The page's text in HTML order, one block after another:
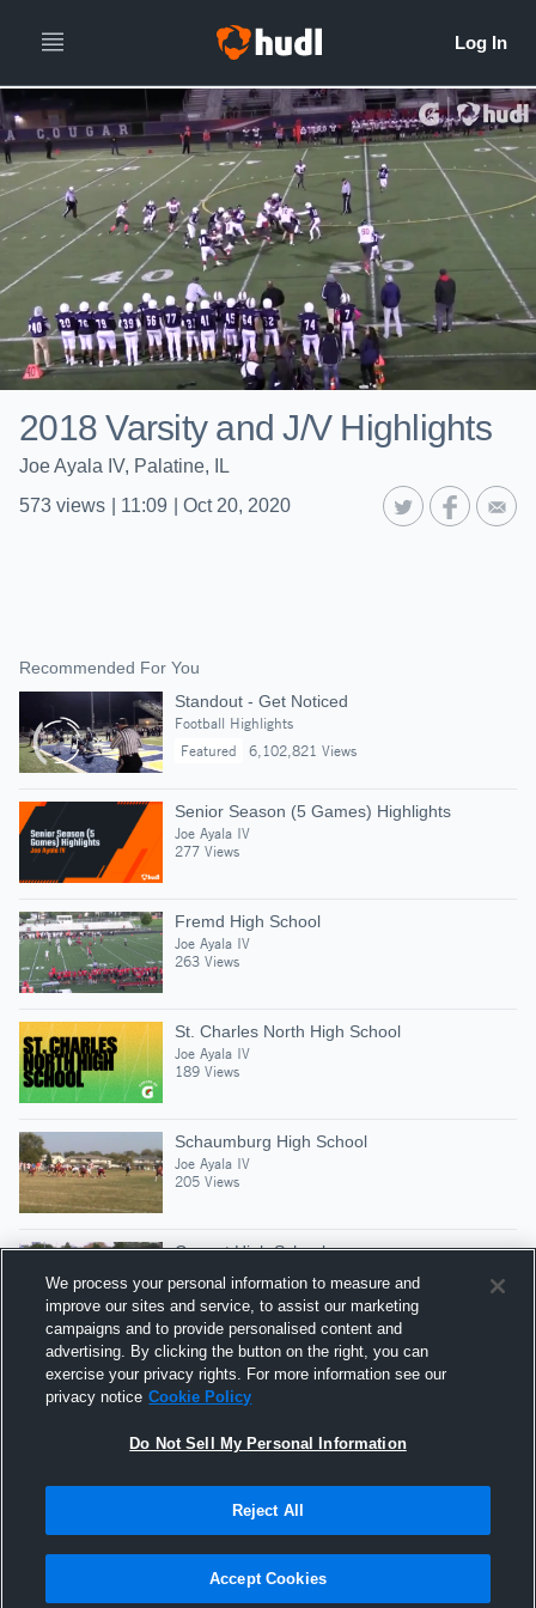
2018 Varsity and J/V Highlights
Joe Ayala IV, Palatine, IL
573 views 11:09 Oct 20, 2020
Recommended For You
Standout - Get Noticed
Football Highlights
Featured
6,102,821 Views
Senior Season (5 Games) Highlights
Joe Ayala IV
277 Views
Fremd High School
Joe Ayala IV
263 Views
St. Charles North High School
Joe Ayala IV
189 Views
Schaumburg High School
Joe Ayala IV
205 Views
Conant High School
Joe Ayala IV
139 Views
Junior Year Season Highlights
Joe Ayala IV
730 Views
Hudl is a product and service of Agile Sports
Technologies, Inc. All text and design © 2007-2026. All
rights reserved.
We process your personal information to measure and
improve our sites and service, to assist our marketing
campaigns and to provide personalised content and
advertising. By clicking the button on the right, you can
exercise your privacy rights. For more information see our
privacy notice Cookie Policy
Do Not Sell My Personal Information
Reject All
Accept Cookies